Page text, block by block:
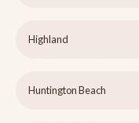
Highland
Huntington Beach